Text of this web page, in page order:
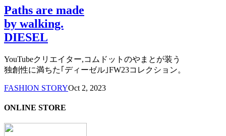
Paths are made
by walking.
DIESEL
YouTubeクリエイター,コムドットのやまとが装う
独創性に満ちた｢ディーゼル｣FW23コレクション。
FASHION STORYOct 2, 2023
ONLINE STORE